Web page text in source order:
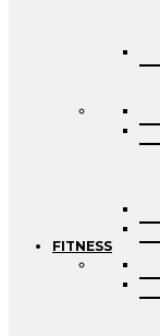
FITNESS